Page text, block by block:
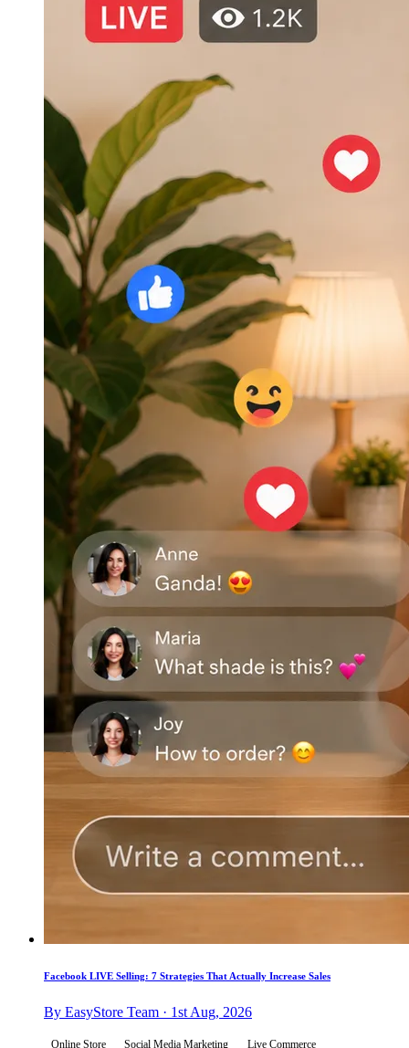
Facebook LIVE Selling: 7 Strategies That Actually Increase Sales
By EasyStore Team · 1st Aug, 2026
Online Store Social Media Marketing Live Commerce